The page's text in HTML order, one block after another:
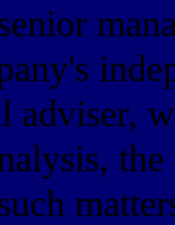
adviser,